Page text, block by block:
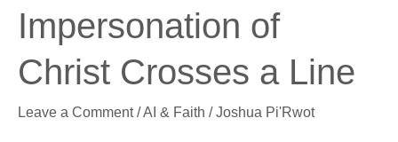
Impersonation of
Christ Crosses a Line
Leave a Comment /AI & Faith /Joshua Pi'Rwot
of
Crosses